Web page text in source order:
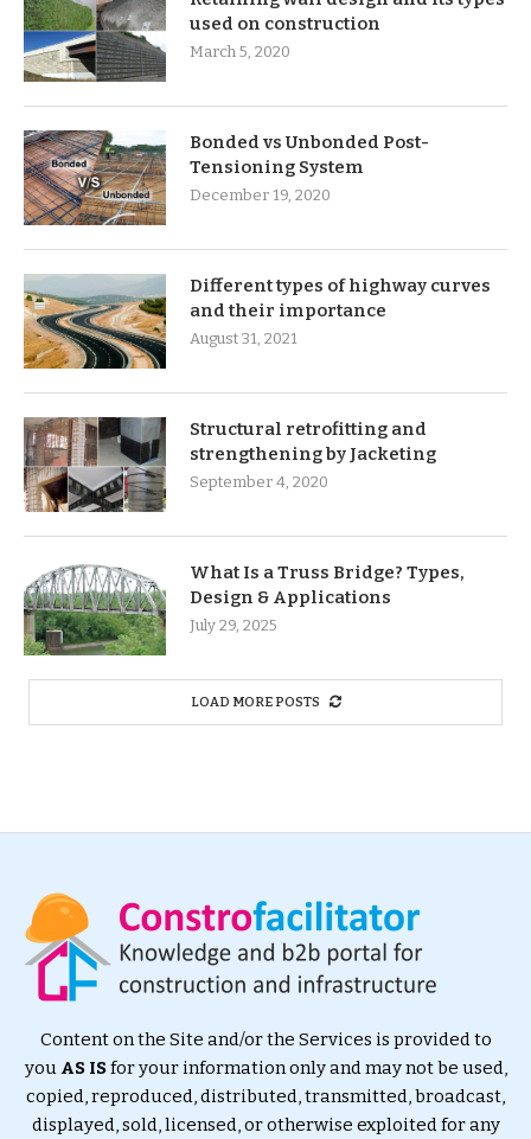
used on construction
March 5, 2020
Bonded vs Unbonded Post-
Tensioning System
December 19, 2020
Different types of highway curves
and their importance
August 31, 2021
Structural retrofitting and
strengthening by Jacketing
September 4, 2020
What Is a Truss Bridge? Types,
Design & Applications
July 29, 2025
LOAD MORE POSTS
Content on the Site and/or the Services is provided to
you AS ISfor your information only and may not be used,
copied, reproduced, distributed, transmitted, broadcast,
displayed, sold, licensed, or otherwise exploited for any